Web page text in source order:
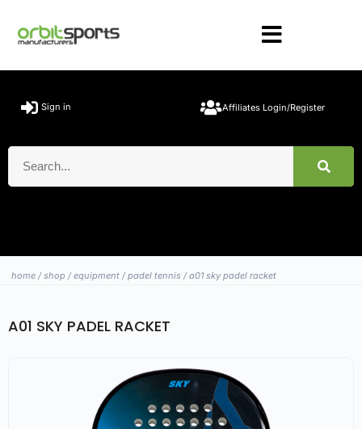
Sign in Affiliates Login/Register
home /shop /equipment /padel tennis / a01 sky padel racket
A01 SKY PADEL RACKET